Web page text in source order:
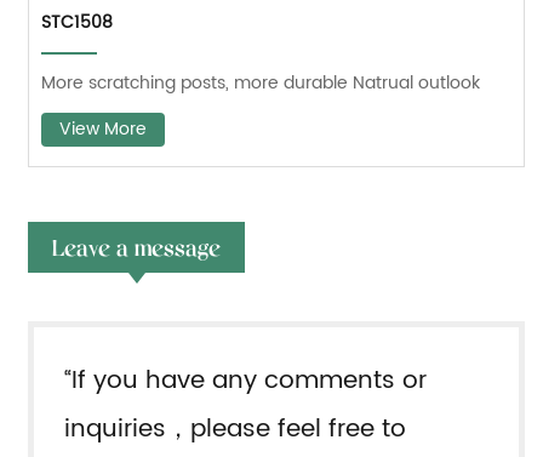
STC1508
More scratching posts, more durable Natrual outlook
View More
Leave a message
“If you have any comments or
inquiries，please feel free to